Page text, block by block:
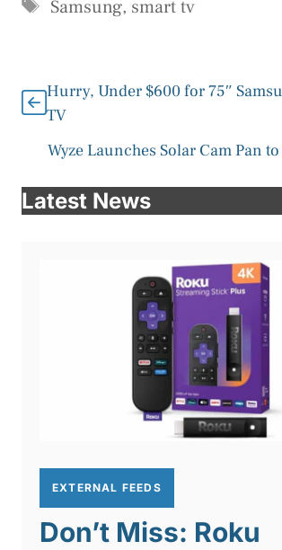
Samsung, smart tv
Hurry, Under $600 for 75″
TV
Wyze Launches Solar Cam Pan
Latest News
EXTERNAL FEEDS
Don’t Miss: Roku